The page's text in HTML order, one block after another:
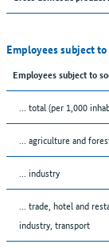
Employees subject
Employees subject to
... total (per 1,000
... agriculture and
... industry
... trade, hotel and
industry, transport